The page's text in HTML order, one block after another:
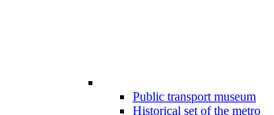
Public transport museum
Historical set of the metro